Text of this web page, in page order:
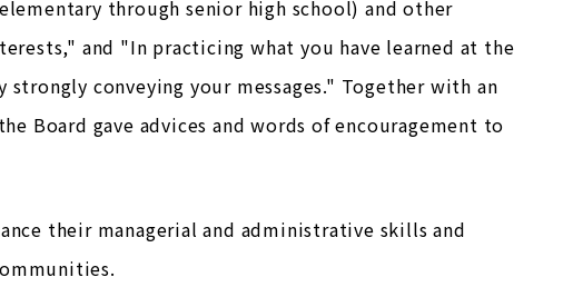
through senior high school) and other
and "In practicing what you have learned at the
conveying your messages." Together with an
Board gave advices and words of encouragement to
their managerial and administrative skills and